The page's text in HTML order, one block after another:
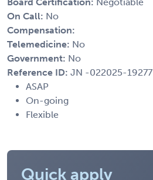
On Call: No
Compensation:
Telemedicine: No
Government: No
Reference ID: JN -022025-19277
ASAP
On-going
Flexible
Quick apply